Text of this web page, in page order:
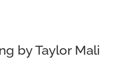
by Taylor Mali